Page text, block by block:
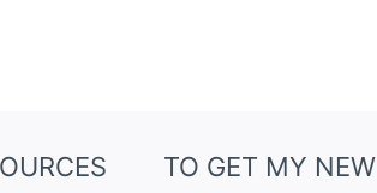
TO GET MY NEW